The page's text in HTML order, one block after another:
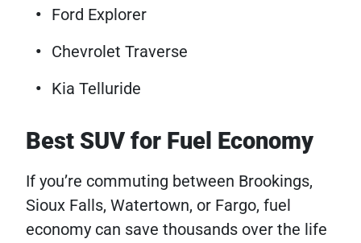
Ford Explorer
Chevrolet Traverse
Kia Telluride
Best SUV for Fuel Economy
If you’re commuting between Brookings,
Sioux Falls, Watertown, or Fargo, fuel
economy can save thousands over the life